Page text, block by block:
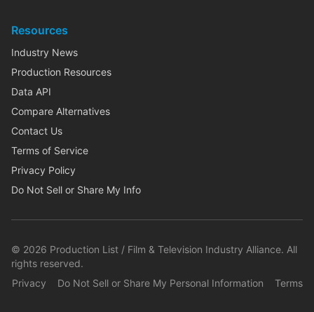
Resources
Industry News
Production Resources
Data API
Compare Alternatives
Contact Us
Terms of Service
Privacy Policy
Do Not Sell or Share My Info
© 2026 Production List / Film & Television Industry Alliance. All
rights reserved.
Privacy
Do Not Sell or Share My Personal Information Terms